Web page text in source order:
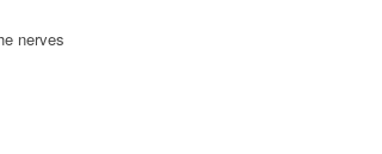
nerves